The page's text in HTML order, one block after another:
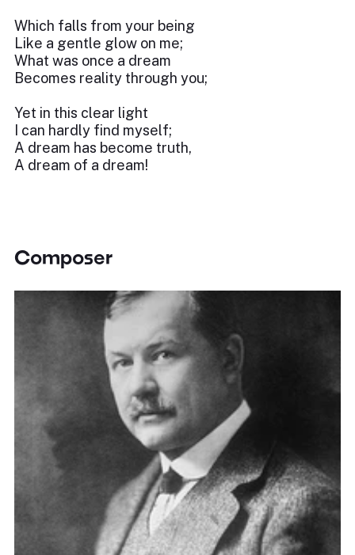
Which falls from your being
Like a gentle glow on me;
What was once a dream
Becomes reality through you;
Yet in this clear light
I can hardly find myself;
A dream has become truth,
A dream of a dream!
Composer